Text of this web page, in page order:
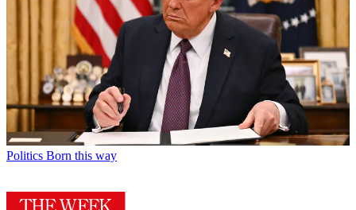
Politics Born this way